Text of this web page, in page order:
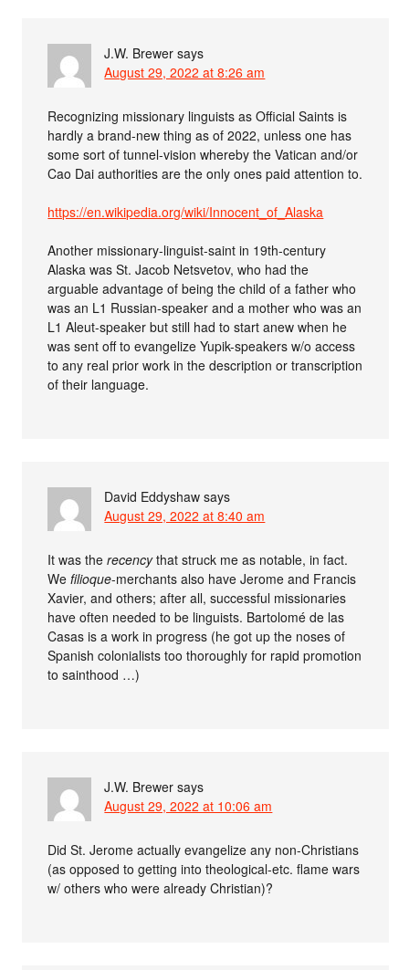
J.W. Brewer says
August 29, 2022 at 8:26 am
Recognizing missionary linguists as Official Saints is
hardly a brand-new thing as of 2022, unless one has
some sort of tunnel-vision whereby the Vatican and/or
Cao Dai authorities are the only ones paid attention to.
https://en.wikipedia.org/wiki/Innocent_of_Alaska
Another missionary-linguist-saint in 19th-century
Alaska was St. Jacob Netsvetov, who had the
arguable advantage of being the child of a father who
was an L1 Russian-speaker and a mother who was an
L1 Aleut-speaker but still had to start anew when he
was sent off to evangelize Yupik-speakers w/o access
to any real prior work in the description or transcription
of their language.
David Eddyshaw says
August 29, 2022 at 8:40 am
It was therecencythat struck me as notable, in fact.
Wefilioque-merchants also have Jerome and Francis
Xavier, and others; after all, successful missionaries
have often needed to be linguists. Bartolomé de las
Casas is a work in progress (he got up the noses of
Spanish colonialists too thoroughly for rapid promotion
to sainthood …)
J.W. Brewer says
August 29, 2022 at 10:06 am
Did St. Jerome actually evangelize any non-Christians
(as opposed to getting into theological-etc. flame wars
w/ others who were already Christian)?